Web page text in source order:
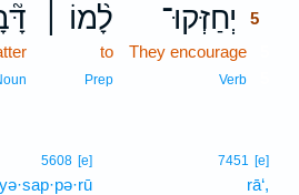
יְחַזְּקוּ־
5
They encourage
Verb
לָ֨מוֹ ׀
to
Prep
7451 [e]
rā‘,
5608 [e]
yə·sap·pə·rū